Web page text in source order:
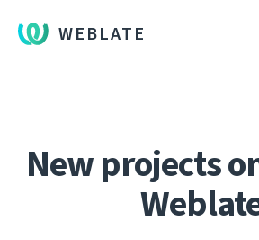
WEBLATE
New projects